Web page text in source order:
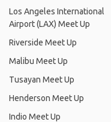
Los Angeles International
Airport (LAX) Meet Up
Riverside Meet Up
Malibu Meet Up
Tusayan Meet Up
Henderson Meet Up
Indio Meet Up